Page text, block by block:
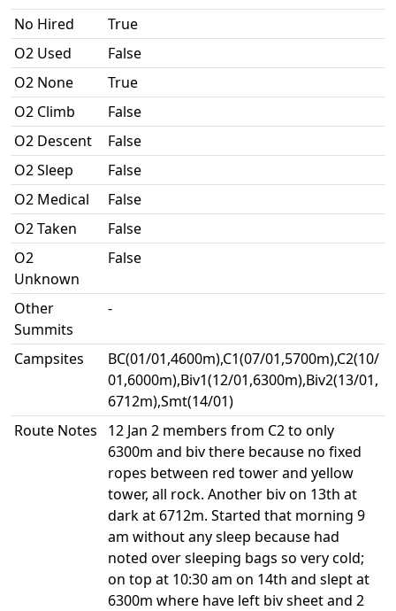
No Hired
True
O2 Used
False
O2 None
True
O2 Climb
False
O2 Descent
False
O2 Sleep
False
O2 Medical
False
O2 Taken
False
O2
Unknown
False
Other
Summits
-
Campsites
BC(01/01,4600m),C1(07/01,5700m),C2(10/
01,6000m),Biv1(12/01,6300m),Biv2(13/01,
6712m),Smt(14/01)
Route Notes
12 Jan 2 members from C2 to only
6300m and biv there because no fixed
ropes between red tower and yellow
tower, all rock. Another biv on 13th at
dark at 6712m. Started that morning 9
am without any sleep because had
noted over sleeping bags so very cold;
on top at 10:30 am on 14th and slept at
6300m where have left biv sheet and 2